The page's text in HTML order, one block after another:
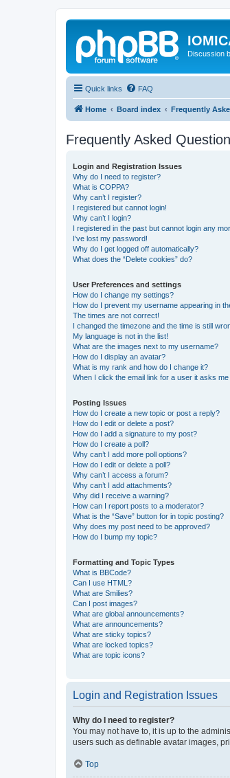
Discussion
Quick links FAQ
Home Board index Frequently
Frequently Asked
Login and Registration Issues
Why do I need to register?
What is COPPA?
Why can’t I register?
I registered but cannot login!
Why can’t I login?
I registered in the past but cannot login any
I’ve lost my password!
Why do I get logged off automatically?
What does the “Delete cookies” do?
User Preferences and settings
How do I change my settings?
How do I prevent my username appearing in
The times are not correct!
I changed the timezone and the time is still
My language is not in the list!
What are the images next to my username?
How do I display an avatar?
What is my rank and how do I change it?
When I click the email link for a user it asks me
Posting Issues
How do I create a new topic or post a reply?
How do I edit or delete a post?
How do I add a signature to my post?
How do I create a poll?
Why can’t I add more poll options?
How do I edit or delete a poll?
Why can’t I access a forum?
Why can’t I add attachments?
Why did I receive a warning?
How can I report posts to a moderator?
What is the “Save” button for in topic posting?
Why does my post need to be approved?
How do I bump my topic?
Formatting and Topic Types
What is BBCode?
Can I use HTML?
What are Smilies?
Can I post images?
What are global announcements?
What are announcements?
What are sticky topics?
What are locked topics?
What are topic icons?
Login and Registration Issues
Why do I need to register?
You may not have to, it is up to the
users such as definable avatar images,
Top